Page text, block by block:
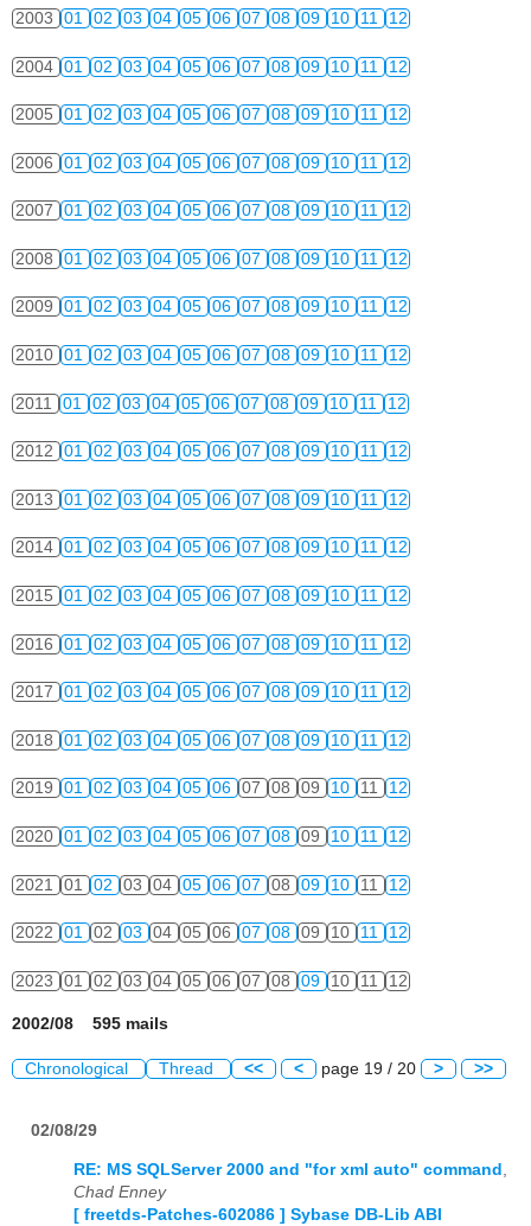
2003 01 02 03 04 05 06 07 08 09 10 11 12
2004 01 02 03 04 05 06 07 08 09 10 11 12
2005 01 02 03 04 05 06 07 08 09 10 11 12
2006 01 02 03 04 05 06 07 08 09 10 11 12
2007 01 02 03 04 05 06 07 08 09 10 11 12
2008 01 02 03 04 05 06 07 08 09 10 11 12
2009 01 02 03 04 05 06 07 08 09 10 11 12
2010 01 02 03 04 05 06 07 08 09 10 11 12
2011 01 02 03 04 05 06 07 08 09 10 11 12
2012 01 02 03 04 05 06 07 08 09 10 11 12
2013 01 02 03 04 05 06 07 08 09 10 11 12
2014 01 02 03 04 05 06 07 08 09 10 11 12
2015 01 02 03 04 05 06 07 08 09 10 11 12
2016 01 02 03 04 05 06 07 08 09 10 11 12
2017 01 02 03 04 05 06 07 08 09 10 11 12
2018 01 02 03 04 05 06 07 08 09 10 11 12
2019 01 02 03 04 05 06 07 08 09 10 11 12
2020 01 02 03 04 05 06 07 08 09 10 11 12
2021 01 02 03 04 05 06 07 08 09 10 11 12
2022 01 02 03 04 05 06 07 08 09 10 11 12
2023 01 02 03 04 05 06 07 08 09 10 11 12
2002/08 595 mails
Chronological Thread << < page 19 / 20 > >>
02/08/29
RE: MS SQLServer 2000 and "for xml auto" command
Chad Enney
[ freetds-Patches-602086 ] Sybase DB-Lib ABI